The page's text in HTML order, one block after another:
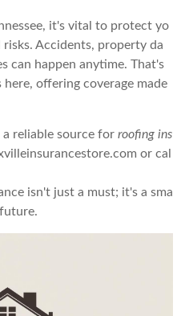
it's vital to protect yo
Accidents, property da
can happen anytime. That's
here, offering coverage made
a reliable source for roofing ins
or cal
isn't just a must; it's a sma